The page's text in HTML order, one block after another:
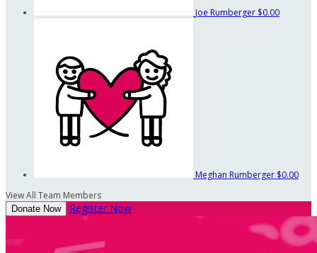
Joe Rumberger $0.00
Meghan Rumberger $0.00
View All Team Members
Donate Now Register Now